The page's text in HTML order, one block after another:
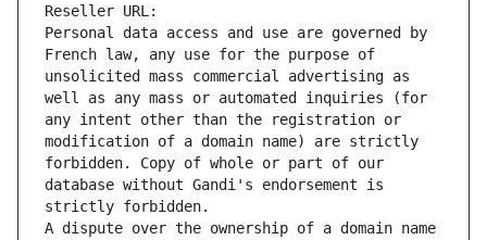
Reseller URL:
Personal data access and use are governed by
French law, any use for the purpose of
unsolicited mass commercial advertising as
well as any mass or automated inquiries (for
any intent other than the registration or
modification of a domain name) are strictly
forbidden. Copy of whole or part of our
database without Gandi's endorsement is
strictly forbidden.
A dispute over the ownership of a domain name